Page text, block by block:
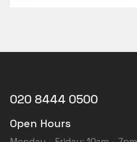
020 8444 0500
Open Hours